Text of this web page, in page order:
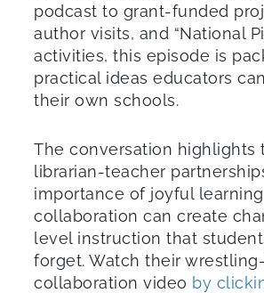
podcast to grant-funded
author visits, and “National
activities, this episode is
practical ideas educators
their own schools.
The conversation highlights
librarian-teacher
importance of joyful
collaboration can create
level instruction that
forget. Watch their
collaboration video by